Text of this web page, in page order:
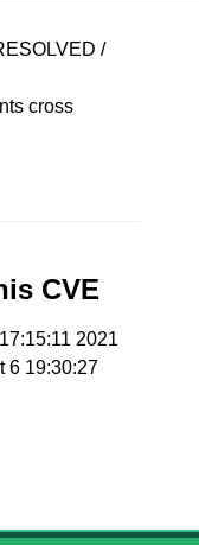
/
cross
CVE
2021
6 19:30:27